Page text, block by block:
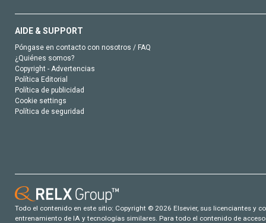
AIDE & SUPPORT
Póngase en contacto con nosotros / FAQ
¿Quiénes somos?
Copyright - Advertencias
Política Editorial
Política de publicidad
Cookie settings
Política de seguridad
Todo el contenido en este sitio: Copyright © 2026 Elsevier, sus licenciantes y
entrenamiento de IA y tecnologías similares. Para todo el contenido de